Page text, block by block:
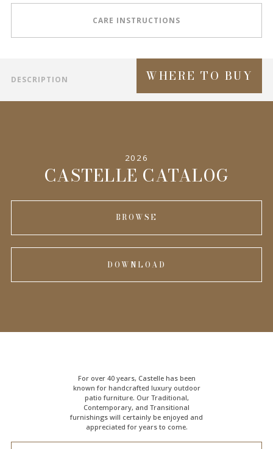
CARE INSTRUCTIONS
DESCRIPTION WHERE TO BUY
2026
CASTELLE CATALOG
BROWSE
DOWNLOAD
For over 40 years, Castelle has been
known for handcrafted luxury outdoor
patio furniture. Our Traditional,
Contemporary, and Transitional
furnishings will certainly be enjoyed and
appreciated for years to come.